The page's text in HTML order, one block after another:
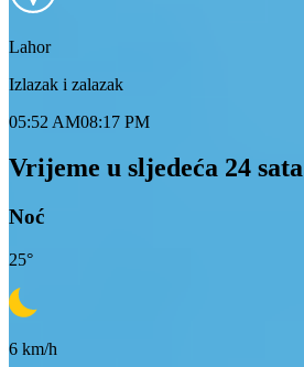
Lahor
Izlazak i zalazak
05:52 AM08:17 PM
Vrijeme u sljedeća 24 sata
Noć
25°
6 km/h